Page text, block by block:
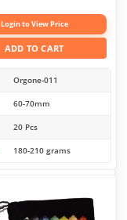
Login to View Price
ADD TO CART
Orgone-011
60-70mm
20 Pcs
180-210 grams